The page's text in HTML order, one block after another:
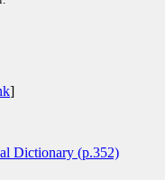
]
Dictionary (p.352)